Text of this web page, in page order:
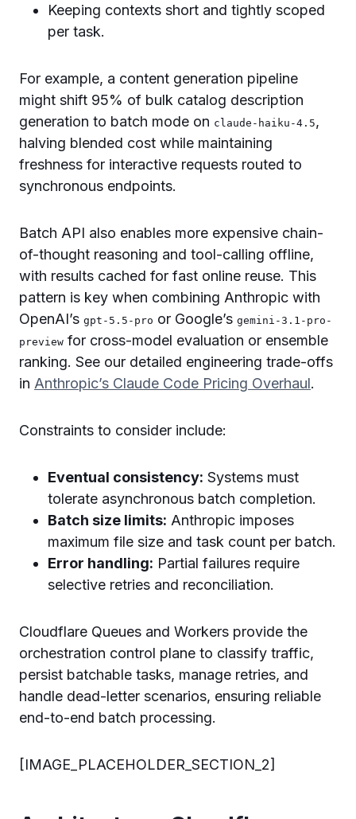
Keeping contexts short and tightly scoped
per task.
For example, a content generation pipeline
might shift 95% of bulk catalog description
generation to batch mode on claude-haiku-4.5,
halving blended cost while maintaining
freshness for interactive requests routed to
synchronous endpoints.
Batch API also enables more expensive chain-
of-thought reasoning and tool-calling offline,
with results cached for fast online reuse. This
pattern is key when combining Anthropic with
OpenAI’s gpt-5.5-pro or Google’s gemini-3.1-pro-
preview for cross-model evaluation or ensemble
ranking. See our detailed engineering trade-offs
in Anthropic’s Claude Code Pricing Overhaul.
Constraints to consider include:
Eventual consistency: Systems must
tolerate asynchronous batch completion.
Batch size limits: Anthropic imposes
maximum file size and task count per batch.
Error handling: Partial failures require
selective retries and reconciliation.
Cloudflare Queues and Workers provide the
orchestration control plane to classify traffic,
persist batchable tasks, manage retries, and
handle dead-letter scenarios, ensuring reliable
end-to-end batch processing.
[IMAGE_PLACEHOLDER_SECTION_2]